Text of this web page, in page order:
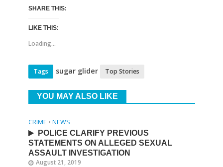
SHARE THIS:
LIKE THIS:
Loading...
Tags sugar glider Top Stories
YOU MAY ALSO LIKE
CRIME • NEWS
POLICE CLARIFY PREVIOUS
STATEMENTS ON ALLEGED SEXUAL
ASSAULT INVESTIGATION
August 21, 2019